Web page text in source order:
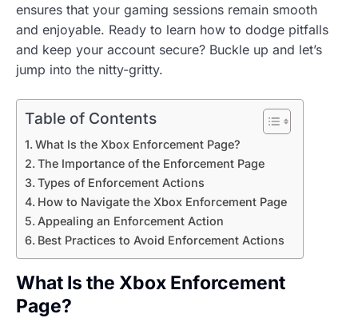
ensures that your gaming sessions remain smooth
and enjoyable. Ready to learn how to dodge pitfalls
and keep your account secure? Buckle up and let’s
jump into the nitty-gritty.
Table of Contents
What Is the Xbox Enforcement Page?
The Importance of the Enforcement Page
Types of Enforcement Actions
How to Navigate the Xbox Enforcement Page
Appealing an Enforcement Action
Best Practices to Avoid Enforcement Actions
What Is the Xbox Enforcement
Page?